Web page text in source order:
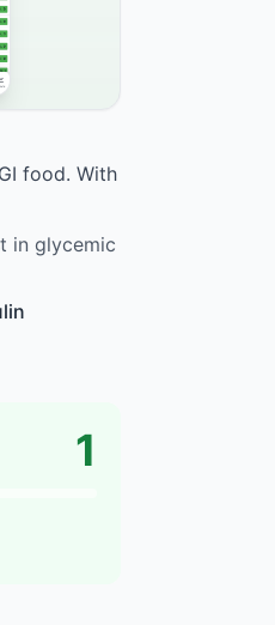
food. With
in glycemic
1